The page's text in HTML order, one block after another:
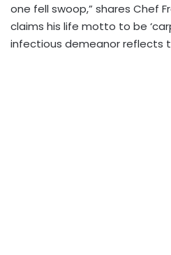
one fell swoop,” shares Chef
claims his life motto to be
infectious demeanor reflects